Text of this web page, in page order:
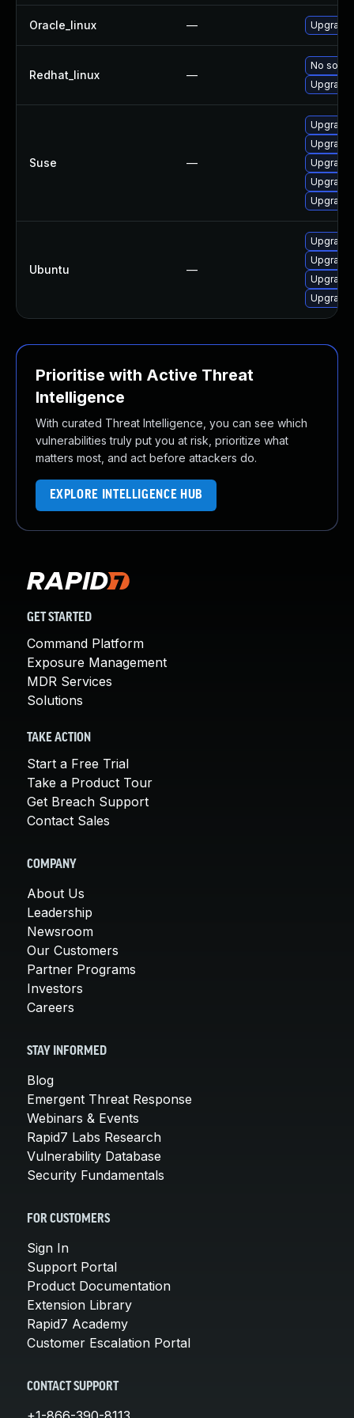
Oracle_linux —
Redhat_linux —
No
Suse —
Upgrade
Upgrade
Upgrade
Ubuntu —
Upgrade
Upgrade
Prioritise with Active Threat
Intelligence
With curated Threat Intelligence, you can see which
vulnerabilities truly put you at risk, prioritize what
matters most, and act before attackers do.
EXPLORE INTELLIGENCE HUB
GET STARTED
Command Platform
Exposure Management
MDR Services
Solutions
TAKE ACTION
Start a Free Trial
Take a Product Tour
Get Breach Support
Contact Sales
COMPANY
About Us
Leadership
Newsroom
Our Customers
Partner Programs
Investors
Careers
STAY INFORMED
Blog
Emergent Threat Response
Webinars & Events
Rapid7 Labs Research
Vulnerability Database
Security Fundamentals
FOR CUSTOMERS
Sign In
Support Portal
Product Documentation
Extension Library
Rapid7 Academy
Customer Escalation Portal
CONTACT SUPPORT